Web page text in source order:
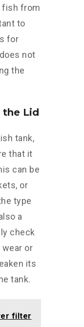
fish from
to
for
not
the
the Lid
tank,
that it
can be
or
type
a
check
or
its
tank.
filter